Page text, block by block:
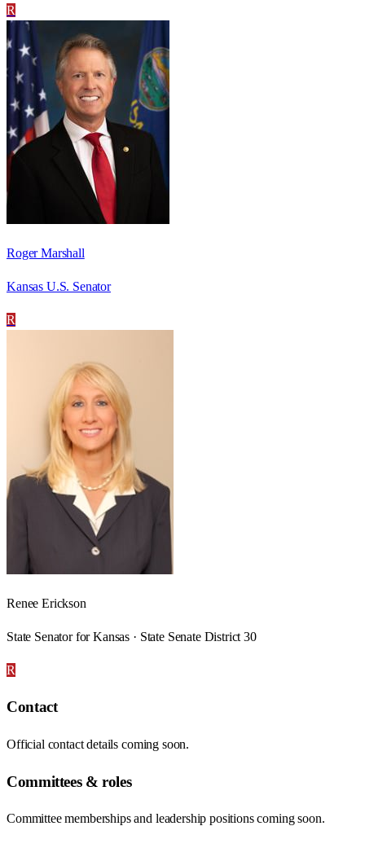
R
Roger Marshall
Kansas U.S. Senator
R
Renee Erickson
State Senator for Kansas · State Senate District 30
R
Contact
Official contact details coming soon.
Committees & roles
Committee memberships and leadership positions coming soon.